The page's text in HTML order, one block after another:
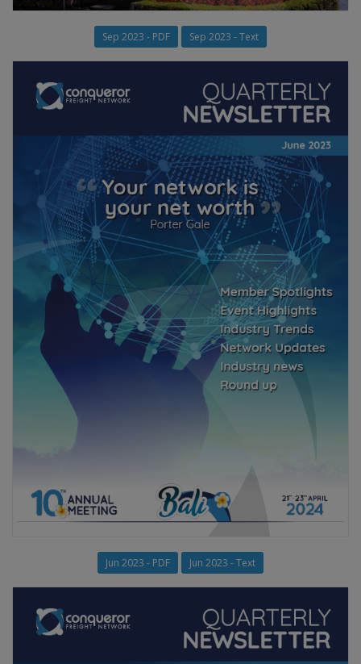
Sep 2023 - PDF Sep 2023 - Text
Jun 2023 - PDF Jun 2023 - Text